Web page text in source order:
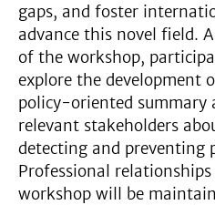
gaps, and foster
advance this novel field.
of the workshop,
explore the development
policy-oriented
relevant stakeholders
detecting and preventing
Professional
workshop will be